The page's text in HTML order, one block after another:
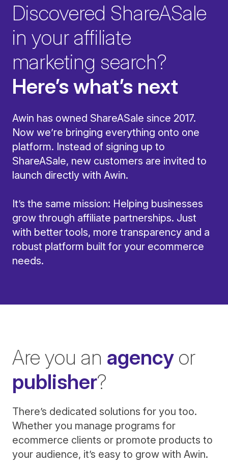
Discovered ShareASale
in your affiliate
marketing search?
Here’s what’s next
Awin has owned ShareASale since 2017.
Now we’re bringing everything onto one
platform. Instead of signing up to
ShareASale, new customers are invited to
launch directly with Awin.
It’s the same mission: Helping businesses
grow through affiliate partnerships. Just
with better tools, more transparency and a
robust platform built for your ecommerce
needs.
Are you an agency or
publisher?
There’s dedicated solutions for you too.
Whether you manage programs for
ecommerce clients or promote products to
your audience, it’s easy to grow with Awin.